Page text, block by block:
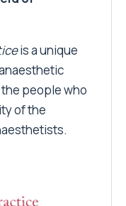
is a unique
people who
of the